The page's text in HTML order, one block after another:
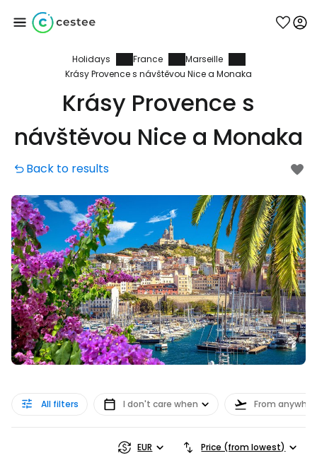
Holidays France
Marseille
Krásy Provence s návštěvou Nice a Monaka
Krásy Provence s
návštěvou Nice a Monaka
Back to results
All filters I don't care when From
EUR Price (from lowest)
Sign in to Cestee
... the worldwide travel community
Continue with Facebook
Continue with email